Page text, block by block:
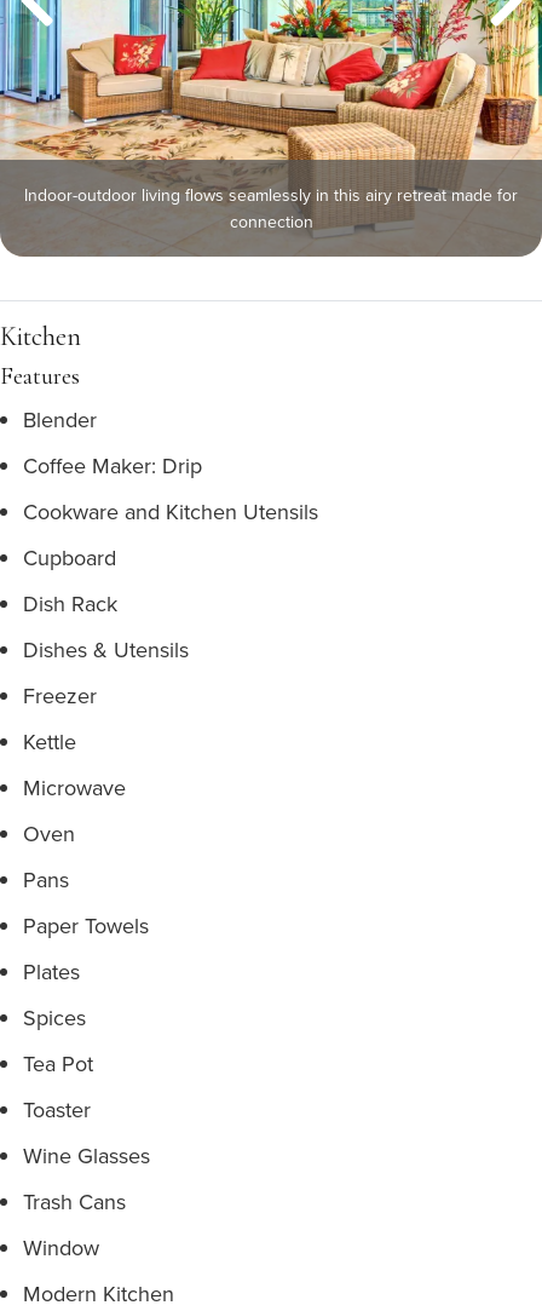
Indoor-outdoor living flows seamlessly in this airy retreat made for
connection
Kitchen
Features
Blender
Coffee Maker: Drip
Cookware and Kitchen Utensils
Cupboard
Dish Rack
Dishes & Utensils
Freezer
Kettle
Microwave
Oven
Pans
Paper Towels
Plates
Spices
Tea Pot
Toaster
Wine Glasses
Trash Cans
Window
Modern Kitchen